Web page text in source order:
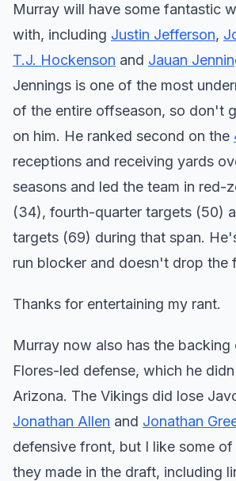
Murray will have some fantastic
with, including Justin Jefferson,
T.J. Hockenson and Jauan
Jennings is one of the most
of the entire offseason, so don't
on him. He ranked second on the
receptions and receiving yards
seasons and led the team in red-
(34), fourth-quarter targets (50)
targets (69) during that span.
run blocker and doesn't drop the
Thanks for entertaining my rant.
Murray now also has the backing
Flores-led defense, which he
Arizona. The Vikings did lose
Jonathan Allen and Jonathan
defensive front, but I like some
they made in the draft, including